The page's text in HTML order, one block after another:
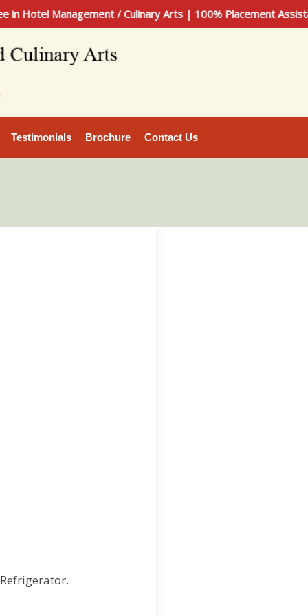
Management / Culinary Arts | 100% Placement Assistance |
Testimonials Brochure Contact Us